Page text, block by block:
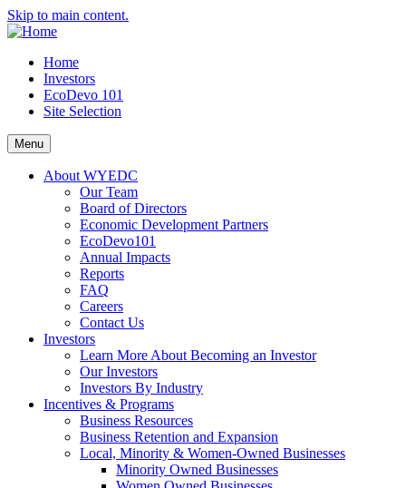
Skip to main content.
Home
Investors
EcoDevo 101
Site Selection
Menu
About WYEDC
Our Team
Board of Directors
Economic Development Partners
EcoDevo101
Annual Impacts
Reports
FAQ
Careers
Contact Us
Investors
Learn More About Becoming an Investor
Our Investors
Investors By Industry
Incentives & Programs
Business Resources
Business Retention and Expansion
Local, Minority & Women-Owned Businesses
Minority Owned Businesses